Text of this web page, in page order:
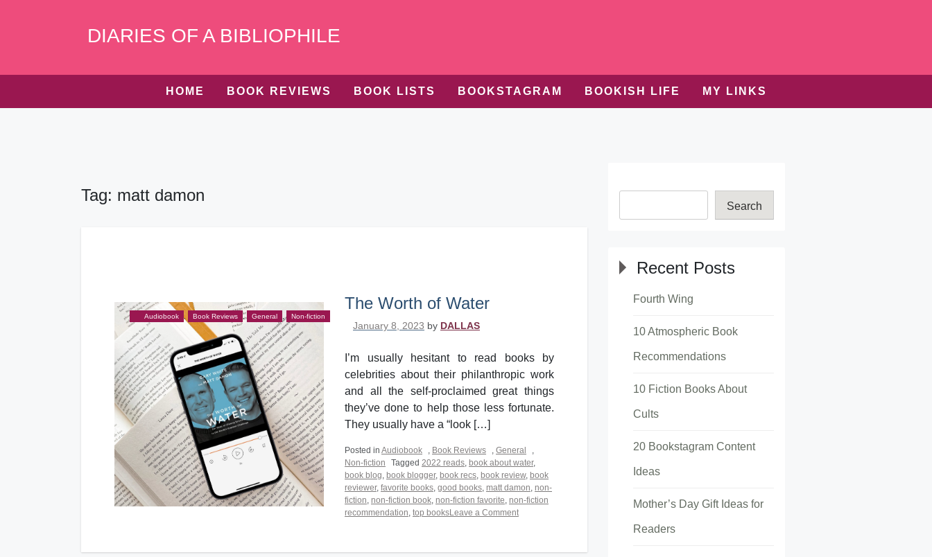
DIARIES OF A BIBLIOPHILE
HOME BOOK REVIEWS BOOK LISTS BOOKSTAGRAM BOOKISH LIFE MY LINKS
Tag: matt damon
Audiobook , Book Reviews , General , Non-fiction
The Worth of Water
Posted on
January 8, 2023 by DALLAS
I’m usually hesitant to read books by
celebrities about their philanthropic work
and all the self-proclaimed great things
they’ve done to help those less fortunate.
They usually have a “look […]
Posted in Audiobook , Book Reviews , General
,
Non-fiction
Tagged 2022 reads, book about water,
book blog, book blogger, book recs, book review, book
reviewer, favorite books, good books, matt damon, non-
fiction, non-fiction book, non-fiction favorite, non-fiction
recommendation, top booksLeave a Commenton
Search
Recent Posts
Fourth Wing
10 Atmospheric Book
Recommendations
10 Fiction Books About
Cults
20 Bookstagram Content
Ideas
Mother’s Day Gift Ideas for
Readers